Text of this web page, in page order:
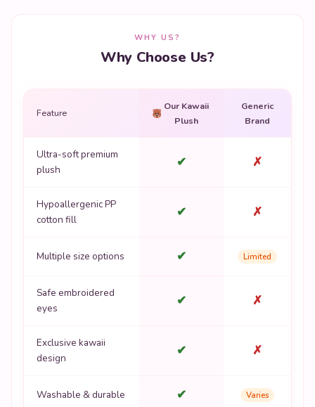
WHY US?
Why Choose Us?
Feature
Our Kawaii
Plush
Generic
Brand
Ultra-soft premium
plush
✔ ✗
Hypoallergenic PP
cotton fill
✔ ✗
Multiple size options ✔ Limited
Safe embroidered
eyes
✔ ✗
Exclusive kawaii
design
✔ ✗
Washable & durable ✔ Varies